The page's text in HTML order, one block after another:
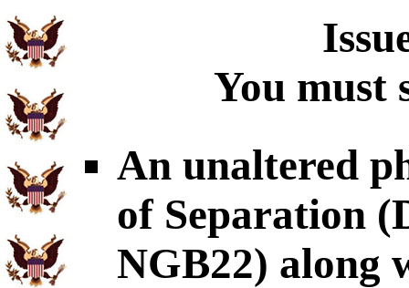
You must
An unaltered
of Separation
NGB22) along